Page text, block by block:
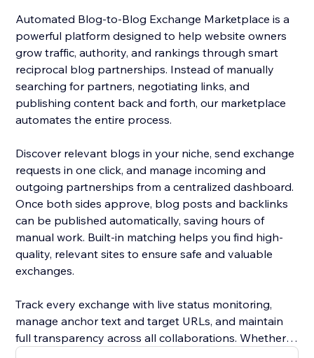
Automated Blog-to-Blog Exchange Marketplace is a
powerful platform designed to help website owners
grow traffic, authority, and rankings through smart
reciprocal blog partnerships. Instead of manually
searching for partners, negotiating links, and
publishing content back and forth, our marketplace
automates the entire process.
Discover relevant blogs in your niche, send exchange
requests in one click, and manage incoming and
outgoing partnerships from a centralized dashboard.
Once both sides approve, blog posts and backlinks
can be published automatically, saving hours of
manual work. Built-in matching helps you find high-
quality, relevant sites to ensure safe and valuable
exchanges.
Track every exchange with live status monitoring,
manage anchor text and target URLs, and maintain
full transparency across all collaborations. Whether